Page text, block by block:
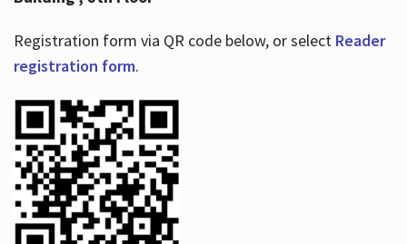
Registration form via QR code below, or select Reader
registration form.